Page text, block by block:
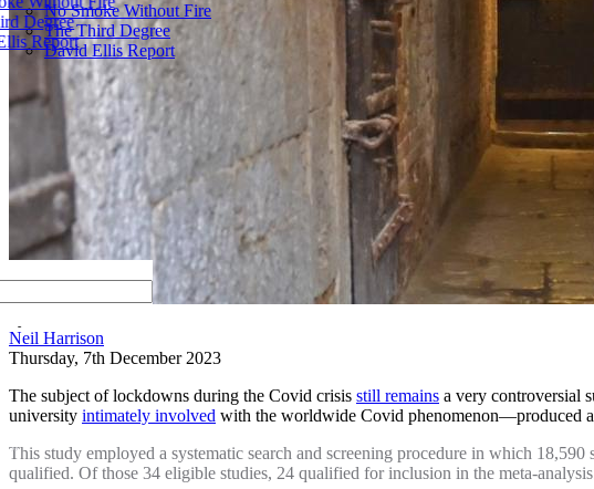
Degree
Report
No Smoke Without Fire
The Third Degree
David Ellis Report
Neil Harrison
Thursday, 7th December 2023
The subject of lockdowns during the Covid crisis still remains a very controversial
university intimately involved with the worldwide Covid phenomenon—produced a
This study employed a systematic search and screening procedure in which
qualified. Of those 34 eligible studies, 24 qualified for inclusion in the meta-